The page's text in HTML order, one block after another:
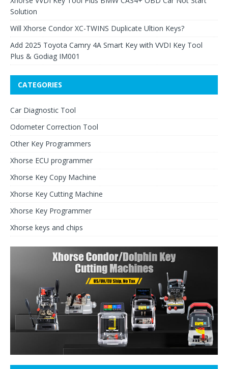
Solution
Will Xhorse Condor XC-TWINS Duplicate Ultion Keys?
Add 2025 Toyota Camry 4A Smart Key with VVDI Key Tool
Plus & Godiag IM001
CATEGORIES
Car Diagnostic Tool
Odometer Correction Tool
Other Key Programmers
Xhorse ECU programmer
Xhorse Key Copy Machine
Xhorse Key Cutting Machine
Xhorse Key Programmer
Xhorse keys and chips